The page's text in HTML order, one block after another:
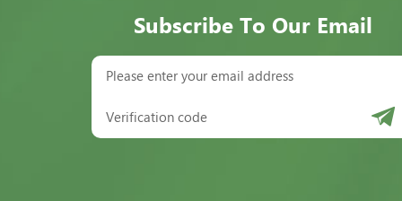
Subscribe To Our Email